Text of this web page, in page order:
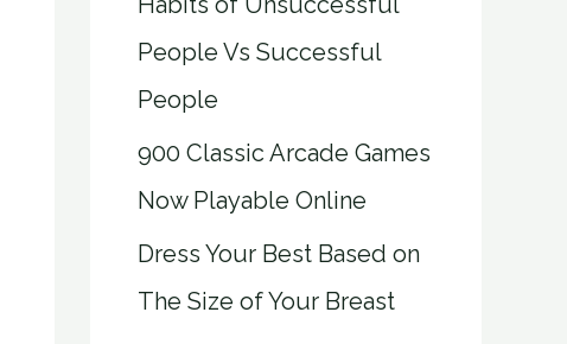
People Vs Successful
People
900 Classic Arcade Games
Now Playable Online
Dress Your Best Based on
The Size of Your Breast